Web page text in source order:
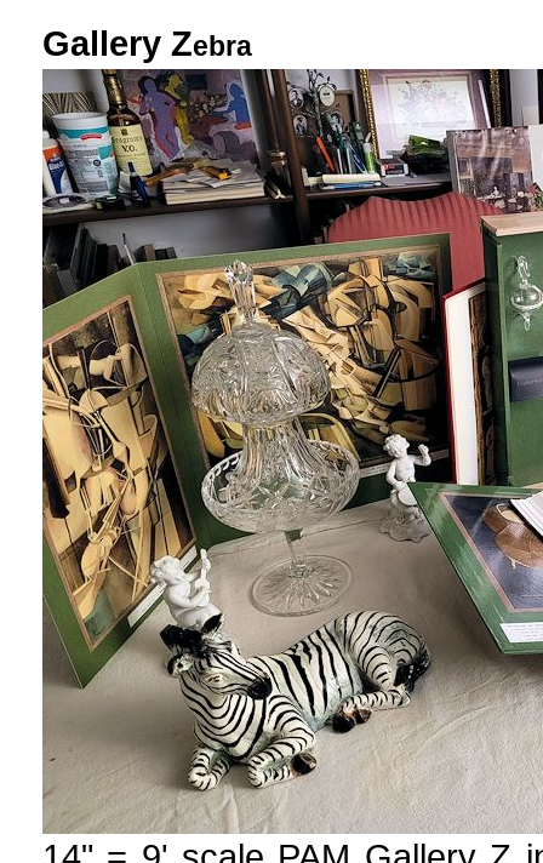
Gallery Zebra